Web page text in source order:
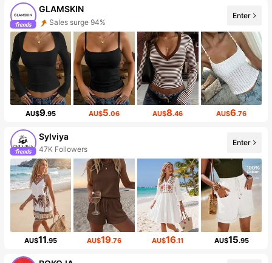
GLAMSKIN
Sales surge 94%
Enter
AU$9.95 AU$5.06 AU$8.46 AU$6.76
Sylviya
47K Followers
Enter
AU$11.95 AU$19.76 AU$16.11 AU$15.95